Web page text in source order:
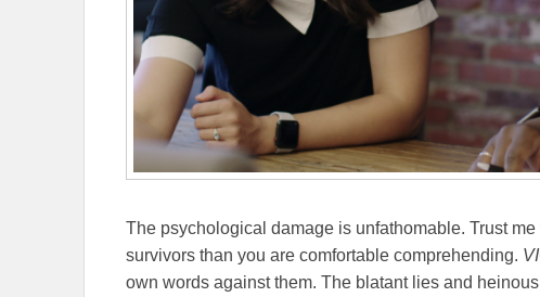
The psychological damage is unfathomable. Trust
survivors than you are comfortable comprehending.
own words against them. The blatant lies and